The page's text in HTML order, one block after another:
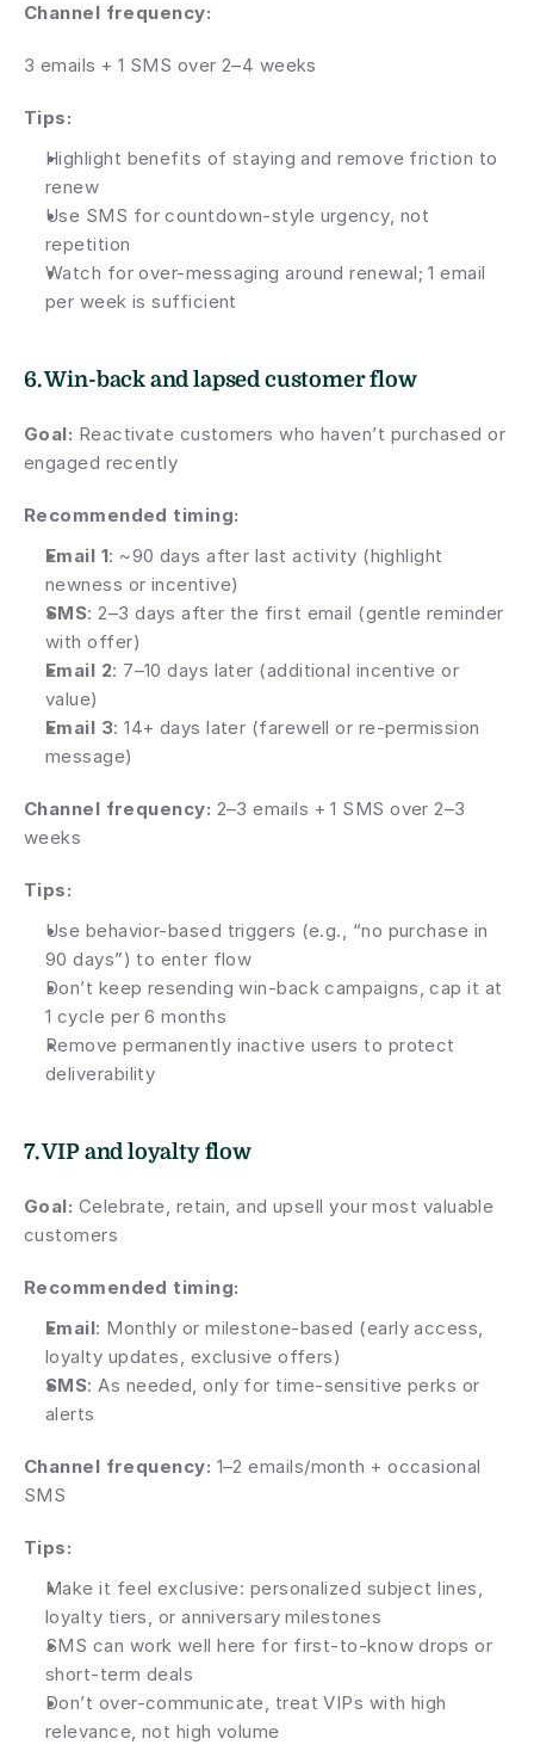
Channel frequency:
3 emails + 1 SMS over 2–4 weeks
Tips:
Highlight benefits of staying and remove friction to
renew
Use SMS for countdown-style urgency, not
repetition
Watch for over-messaging around renewal; 1 email
per week is sufficient
6. Win-back and lapsed customer flow
Goal: Reactivate customers who haven’t purchased or
engaged recently
Recommended timing:
Email 1: ~90 days after last activity (highlight
newness or incentive)
SMS: 2–3 days after the first email (gentle reminder
with offer)
Email 2: 7–10 days later (additional incentive or
value)
Email 3: 14+ days later (farewell or re-permission
message)
Channel frequency: 2–3 emails + 1 SMS over 2–3
weeks
Tips:
Use behavior-based triggers (e.g., “no purchase in
90 days”) to enter flow
Don’t keep resending win-back campaigns, cap it at
1 cycle per 6 months
Remove permanently inactive users to protect
deliverability
7. VIP and loyalty flow
Goal: Celebrate, retain, and upsell your most valuable
customers
Recommended timing:
Email: Monthly or milestone-based (early access,
loyalty updates, exclusive offers)
SMS: As needed, only for time-sensitive perks or
alerts
Channel frequency: 1–2 emails/month + occasional
SMS
Tips:
Make it feel exclusive: personalized subject lines,
loyalty tiers, or anniversary milestones
SMS can work well here for first-to-know drops or
short-term deals
Don’t over-communicate, treat VIPs with high
relevance, not high volume